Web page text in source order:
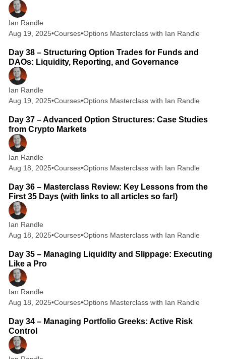
Ian Randle
Aug 19, 2025•Courses•Options Masterclass with Ian Randle
2 min read
Day 38 – Structuring Option Trades for Funds and
DAOs: Liquidity, Reporting, and Governance
Ian Randle
Aug 19, 2025•Courses•Options Masterclass with Ian Randle
3 min read
Day 37 – Advanced Option Structures: Case Studies
from Crypto Markets
Ian Randle
Aug 18, 2025•Courses•Options Masterclass with Ian Randle
6 min read
Day 36 – Masterclass Review: Key Lessons from the
First 35 Days (with links to all articles so far!)
Ian Randle
Aug 18, 2025•Courses•Options Masterclass with Ian Randle
2 min read
Day 35 – Managing Liquidity and Slippage: Executing
Like a Pro
Ian Randle
Aug 18, 2025•Courses•Options Masterclass with Ian Randle
2 min read
Day 34 – Managing Portfolio Greeks: Active Risk
Control